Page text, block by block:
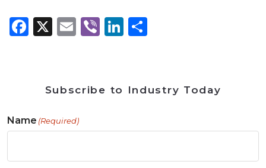
Facebook
X Email
ViberLinkedIn
Subscribe to Industry Today
Name (Required)